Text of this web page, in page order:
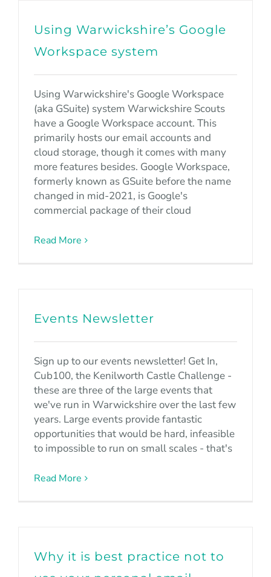
Using Warwickshire’s Google
Workspace system
Using Warwickshire's Google Workspace
(aka GSuite) system Warwickshire Scouts
have a Google Workspace account. This
primarily hosts our email accounts and
cloud storage, though it comes with many
more features besides. Google Workspace,
formerly known as GSuite before the name
changed in mid-2021, is Google's
commercial package of their cloud
Read More
Events Newsletter
Sign up to our events newsletter! Get In,
Cub100, the Kenilworth Castle Challenge -
these are three of the large events that
we've run in Warwickshire over the last few
years. Large events provide fantastic
opportunities that would be hard, infeasible
to impossible to run on small scales - that's
Read More
Why it is best practice not to